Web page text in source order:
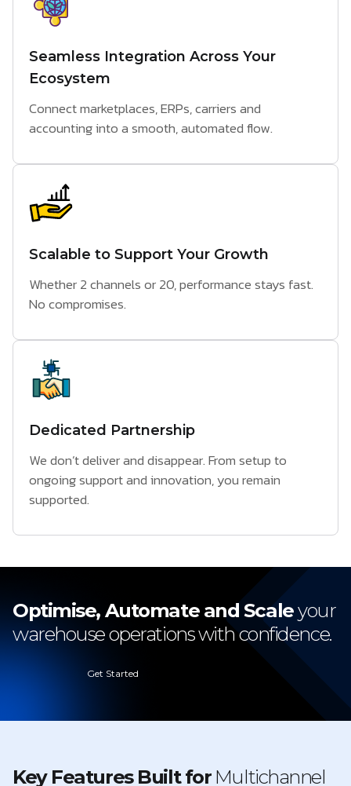
Seamless Integration Across Your
Ecosystem
Connect marketplaces, ERPs, carriers and
accounting into a smooth, automated flow.
Scalable to Support Your Growth
Whether 2 channels or 20, performance stays fast.
No compromises.
Dedicated Partnership
We don’t deliver and disappear. From setup to
ongoing support and innovation, you remain
supported.
Optimise, Automate and Scaleyour
warehouse operations with confidence.
Get Started
Key Features Built forMultichannel